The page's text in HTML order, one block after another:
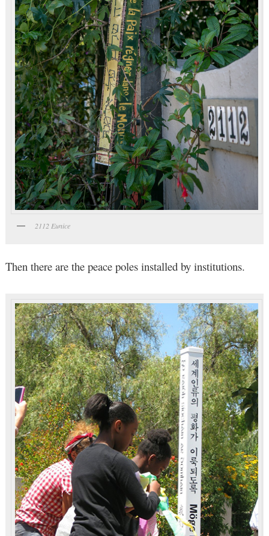
2112 Eunice
Then there are the peace poles installed by institutions.